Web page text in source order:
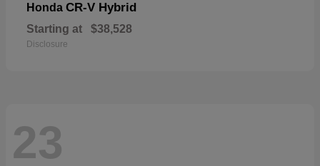
Honda CR-V Hybrid
Starting at $38,528
Disclosure
23